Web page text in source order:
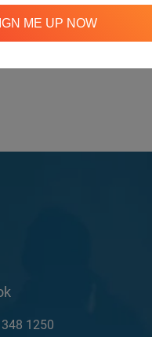
pm-4:00 pm
1250
ME UP NOW